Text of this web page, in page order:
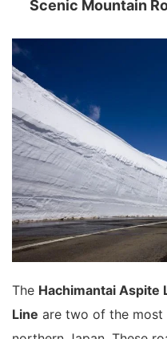
Scenic Mountain
The Hachimantai Aspite
Line are two of the most